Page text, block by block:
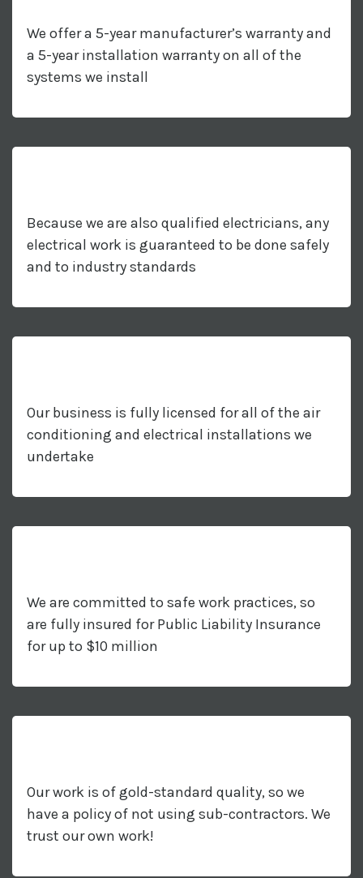
We offer a 5-year manufacturer’s warranty and
a 5-year installation warranty on all of the
systems we install
Because we are also qualified electricians, any
electrical work is guaranteed to be done safely
and to industry standards
Our business is fully licensed for all of the air
conditioning and electrical installations we
undertake
We are committed to safe work practices, so
are fully insured for Public Liability Insurance
for up to $10 million
Our work is of gold-standard quality, so we
have a policy of not using sub-contractors. We
trust our own work!